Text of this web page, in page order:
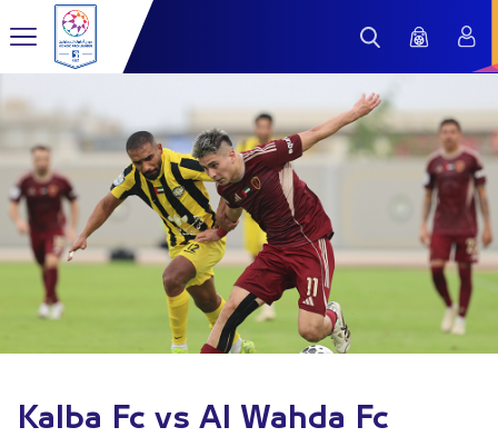
Kalba Fc vs Al Wahda Fc